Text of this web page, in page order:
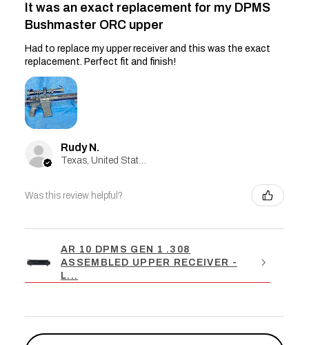
It was an exact replacement for my DPMS
Bushmaster ORC upper
Had to replace my upper receiver and this was the exact
replacement. Perfect fit and finish!
Rudy N.
Texas, United States
Was this review helpful?
AR 10 DPMS GEN 1 .308
ASSEMBLED UPPER RECEIVER -
L...